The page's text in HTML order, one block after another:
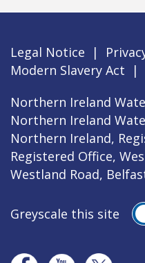
Legal Notice |
Modern Slavery Act
|
Northern Ireland
Northern Ireland
Northern Ireland,
Registered Office,
Westland Road,
Greyscale this site